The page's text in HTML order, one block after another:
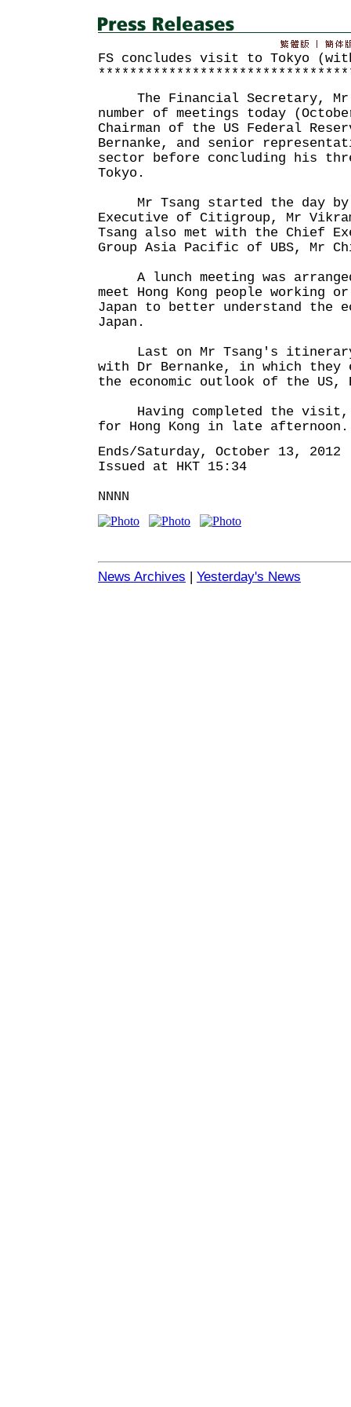
FS concludes visit to Tokyo
The Financial Secretary, Mr
number of meetings today
Chairman of the US Federal
Bernanke, and senior
sector before concluding his
Tokyo.
Mr Tsang started the day by
Executive of Citigroup, Mr
Tsang also met with the Chief
Group Asia Pacific of UBS, Mr
A lunch meeting was
meet Hong Kong people working
Japan to better understand the
Japan.
Last on Mr Tsang's itinerary
with Dr Bernanke, in which they
the economic outlook of the US,
Having completed the visit,
for Hong Kong in late afternoon.
Ends/Saturday, October 13, 2012
Issued at HKT 15:34
NNNN
News Archives | Yesterday's News